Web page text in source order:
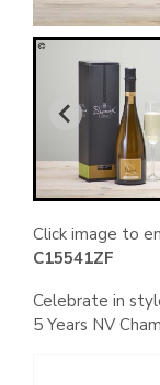
Click image to
C15541ZF
Celebrate in
5 Years NV